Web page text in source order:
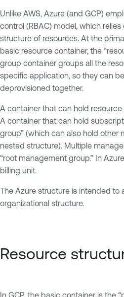
Unlike AWS, Azure (and GCP)
control (RBAC) model, which
structure of resources. At the
basic resource container, the
group container groups all the
specific application, so they can
deprovisioned together.
A container that can hold resource
A container that can hold
group” (which can also hold other
nested structure). Multiple
“root management group.” In
billing unit.
The Azure structure is intended to
organizational structure.
Resource
In GCP, the basic container is the